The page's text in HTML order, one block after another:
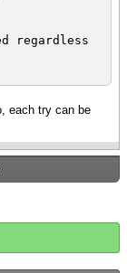
regardless
each try can be